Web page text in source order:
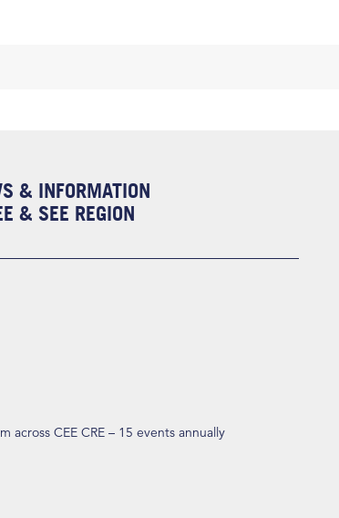
& INFORMATION
& SEE REGION
CEE CRE – 15 events annually